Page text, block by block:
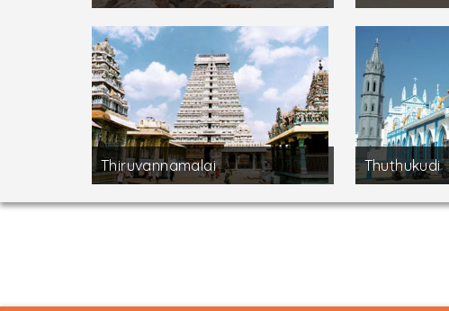
Thiruvannamalai Thuthukudi